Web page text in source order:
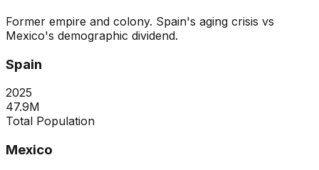
Former empire and colony. Spain's aging crisis vs
Mexico's demographic dividend.
Spain
2025
47.9M
Total Population
Mexico